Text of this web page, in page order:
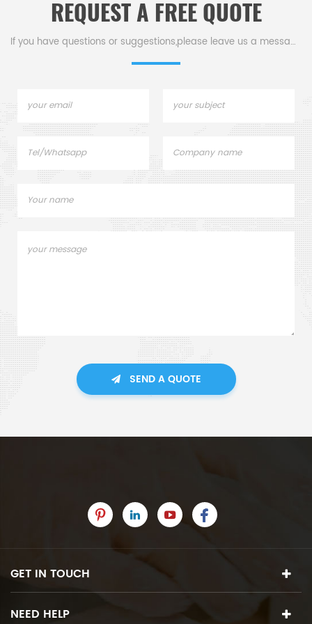
REQUEST A FREE QUOTE
If you have questions or suggestions,please leave us a message,
SEND A QUOTE
GET IN TOUCH
NEED HELP